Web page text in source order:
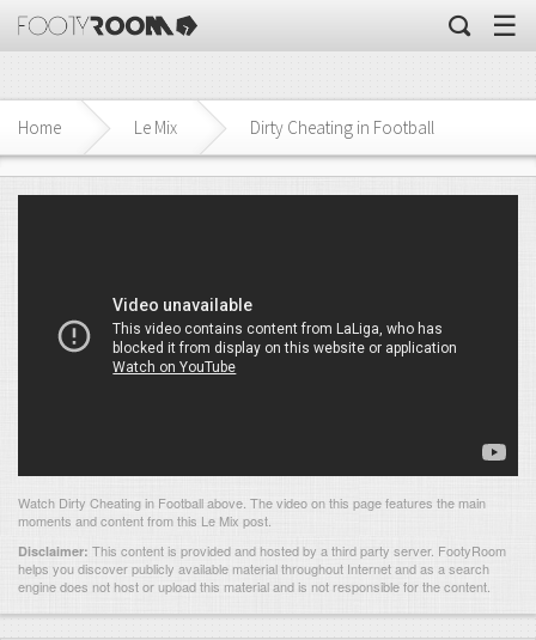
☰
Home Le Mix Dirty Cheating in Football
Watch Dirty Cheating in Football above. The video on this page features the main
moments and content from this Le Mix post.
Disclaimer: This content is provided and hosted by a third party server. FootyRoom
helps you discover publicly available material throughout Internet and as a search
engine does not host or upload this material and is not responsible for the content.